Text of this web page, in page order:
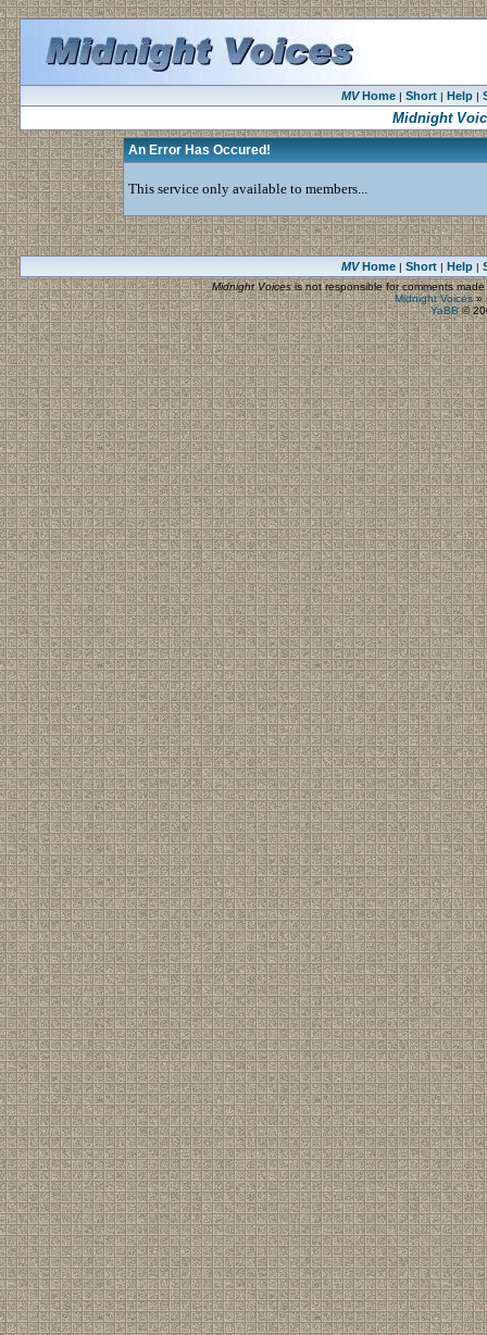
MVHome| Short| Help|
Midnight
An Error Has Occured!
This service only available to members...
MVHome| Short| Help|
Midnight Voicesis not responsible for comments
Midnight Voices»
YaBB©